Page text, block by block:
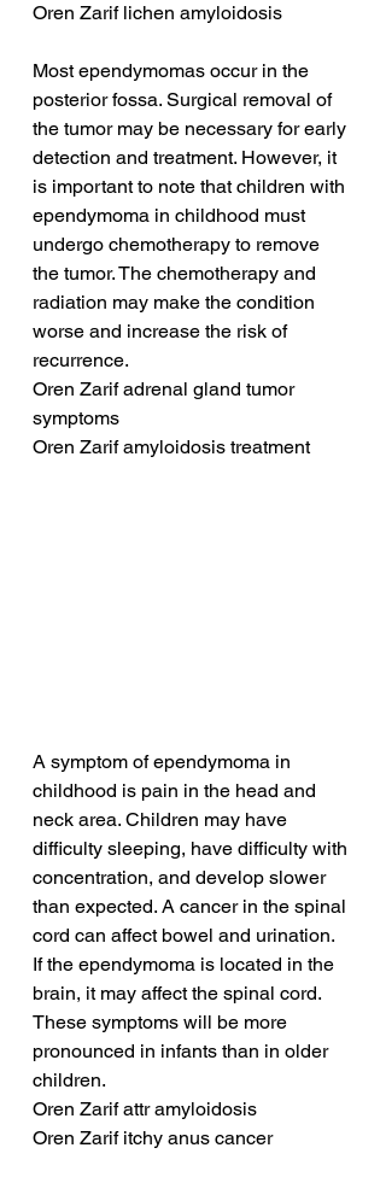
Oren Zarif lichen amyloidosis
Most ependymomas occur in the
posterior fossa. Surgical removal of
the tumor may be necessary for early
detection and treatment. However, it
is important to note that children with
ependymoma in childhood must
undergo chemotherapy to remove
the tumor. The chemotherapy and
radiation may make the condition
worse and increase the risk of
recurrence.
Oren Zarif adrenal gland tumor
symptoms
Oren Zarif amyloidosis treatment
A symptom of ependymoma in
childhood is pain in the head and
neck area. Children may have
difficulty sleeping, have difficulty with
concentration, and develop slower
than expected. A cancer in the spinal
cord can affect bowel and urination.
If the ependymoma is located in the
brain, it may affect the spinal cord.
These symptoms will be more
pronounced in infants than in older
children.
Oren Zarif attr amyloidosis
Oren Zarif itchy anus cancer